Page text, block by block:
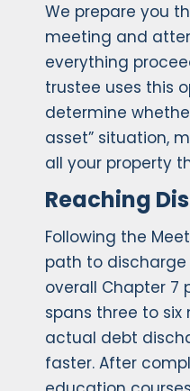
We prepare you
meeting and
everything
trustee uses this
determine
asset” situation,
all your property
Reaching
Following the
path to discharge
overall Chapter 7
spans three to
actual debt
faster. After